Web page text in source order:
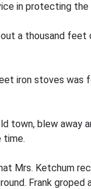
in protecting
a thousand
iron stoves
town, blew away
time.
Mrs. Ketchum
Frank groped